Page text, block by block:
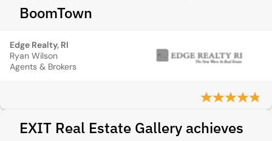
BoomTown
Edge Realty, RI
Ryan Wilson
Agents & Brokers
EXIT Real Estate Gallery achieves